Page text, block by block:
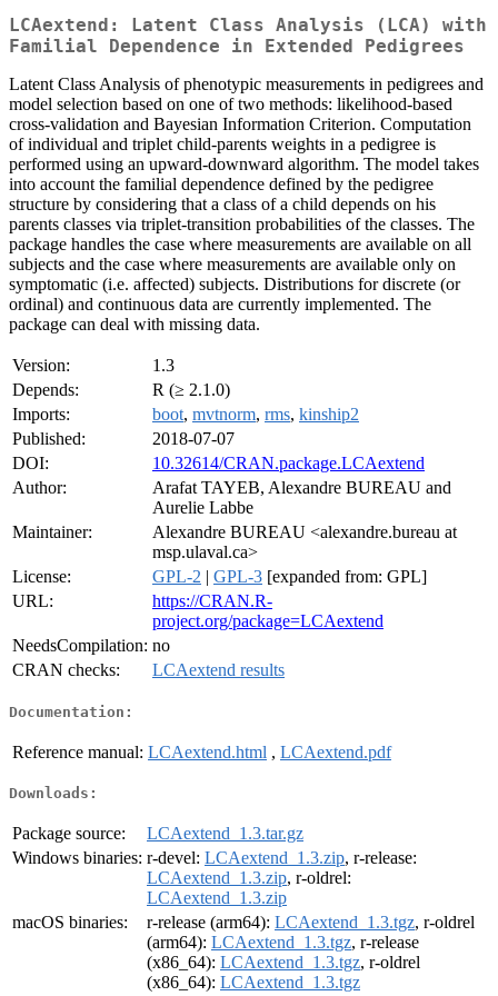
LCAextend: Latent Class Analysis (LCA) with
Familial Dependence in Extended Pedigrees
Latent Class Analysis of phenotypic measurements in pedigrees and
model selection based on one of two methods: likelihood-based
cross-validation and Bayesian Information Criterion. Computation
of individual and triplet child-parents weights in a pedigree is
performed using an upward-downward algorithm. The model takes
into account the familial dependence defined by the pedigree
structure by considering that a class of a child depends on his
parents classes via triplet-transition probabilities of the classes. The
package handles the case where measurements are available on all
subjects and the case where measurements are available only on
symptomatic (i.e. affected) subjects. Distributions for discrete (or
ordinal) and continuous data are currently implemented. The
package can deal with missing data.
Version:
1.3
Depends:
R (≥ 2.1.0)
Imports:
boot, mvtnorm, rms, kinship2
Published:
2018-07-07
DOI:
10.32614/CRAN.package.LCAextend
Author:
Arafat TAYEB, Alexandre BUREAU and
Aurelie Labbe
Maintainer:
Alexandre BUREAU <alexandre.bureau at
msp.ulaval.ca>
License:
GPL-2 | GPL-3 [expanded from: GPL]
URL:
https://CRAN.R-
project.org/package=LCAextend
NeedsCompilation: no
CRAN checks:
LCAextend results
Documentation:
Reference manual: LCAextend.html , LCAextend.pdf
Downloads:
Package source:
LCAextend_1.3.tar.gz
Windows binaries: r-devel: LCAextend_1.3.zip, r-release:
LCAextend_1.3.zip, r-oldrel:
LCAextend_1.3.zip
macOS binaries:
r-release (arm64): LCAextend_1.3.tgz, r-oldrel
(arm64): LCAextend_1.3.tgz, r-release
(x86_64): LCAextend_1.3.tgz, r-oldrel
(x86_64): LCAextend_1.3.tgz